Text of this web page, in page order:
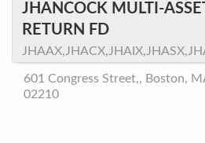
JHANCOCK MULTI-
RETURN FD
601 Congress Street,, Boston,
02210